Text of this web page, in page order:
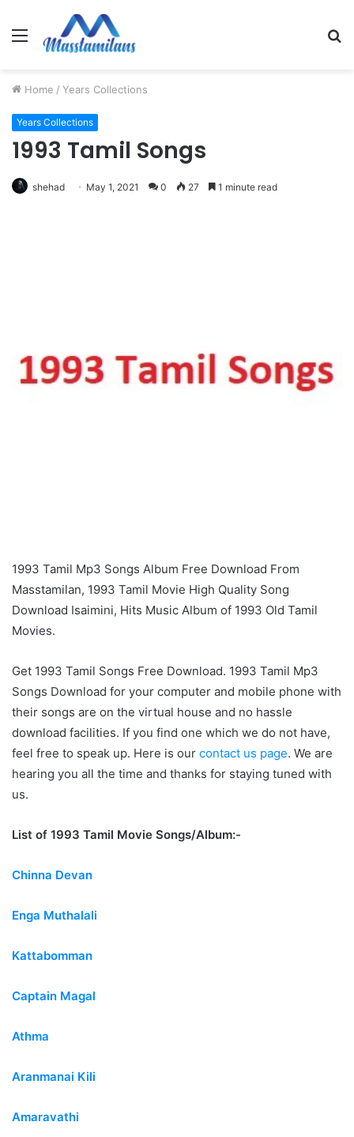
Menu
Home / Years Collections
Years Collections
1993 Tamil Songs
shehad May 1, 2021 0 27 1 minute read
1993 Tamil Mp3 Songs Album Free Download From
Masstamilan, 1993 Tamil Movie High Quality Song
Download Isaimini, Hits Music Album of 1993 Old Tamil
Movies.
Get 1993 Tamil Songs Free Download. 1993 Tamil Mp3
Songs Download for your computer and mobile phone with
their songs are on the virtual house and no hassle
download facilities. If you find one which we do not have,
feel free to speak up. Here is our contact us page. We are
hearing you all the time and thanks for staying tuned with
us.
List of 1993 Tamil Movie Songs/Album:-
Chinna Devan
Enga Muthalali
Kattabomman
Captain Magal
Athma
Aranmanai Kili
Amaravathi